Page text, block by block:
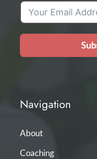
Navigation
About
Coaching